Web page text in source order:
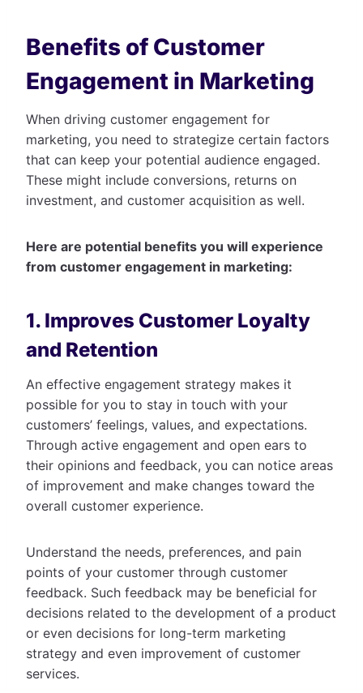
Benefits of Customer
Engagement in Marketing
When driving customer engagement for
marketing, you need to strategize certain factors
that can keep your potential audience engaged.
These might include conversions, returns on
investment, and customer acquisition as well.
Here are potential benefits you will experience
from customer engagement in marketing:
1. Improves Customer Loyalty
and Retention
An effective engagement strategy makes it
possible for you to stay in touch with your
customers’ feelings, values, and expectations.
Through active engagement and open ears to
their opinions and feedback, you can notice areas
of improvement and make changes toward the
overall customer experience.
Understand the needs, preferences, and pain
points of your customer through customer
feedback. Such feedback may be beneficial for
decisions related to the development of a product
or even decisions for long-term marketing
strategy and even improvement of customer
services.